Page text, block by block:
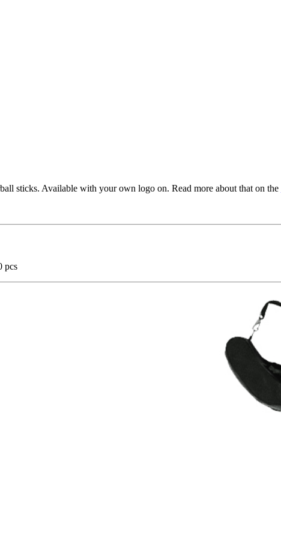
sticks. Available with your own logo on. Read more about that on the
pcs